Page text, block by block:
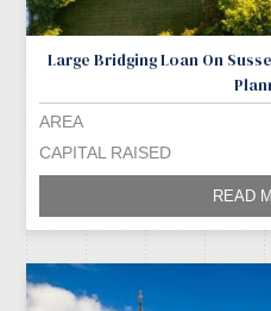
Large Bridging Loan On
AREA
CAPITAL RAISED
READ